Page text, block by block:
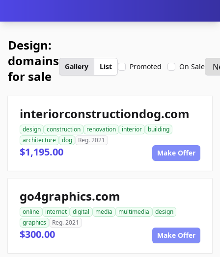
Design:
domains
for sale
Gallery List Promoted On Sale
interiorconstructiondog.com
design construction renovation interior
building
architecture
dog Reg. 2021
$1,195.00 Make Offer
go4graphics.com
online internet digital media multimedia
design
graphics
Reg. 2021
$300.00 Make Offer